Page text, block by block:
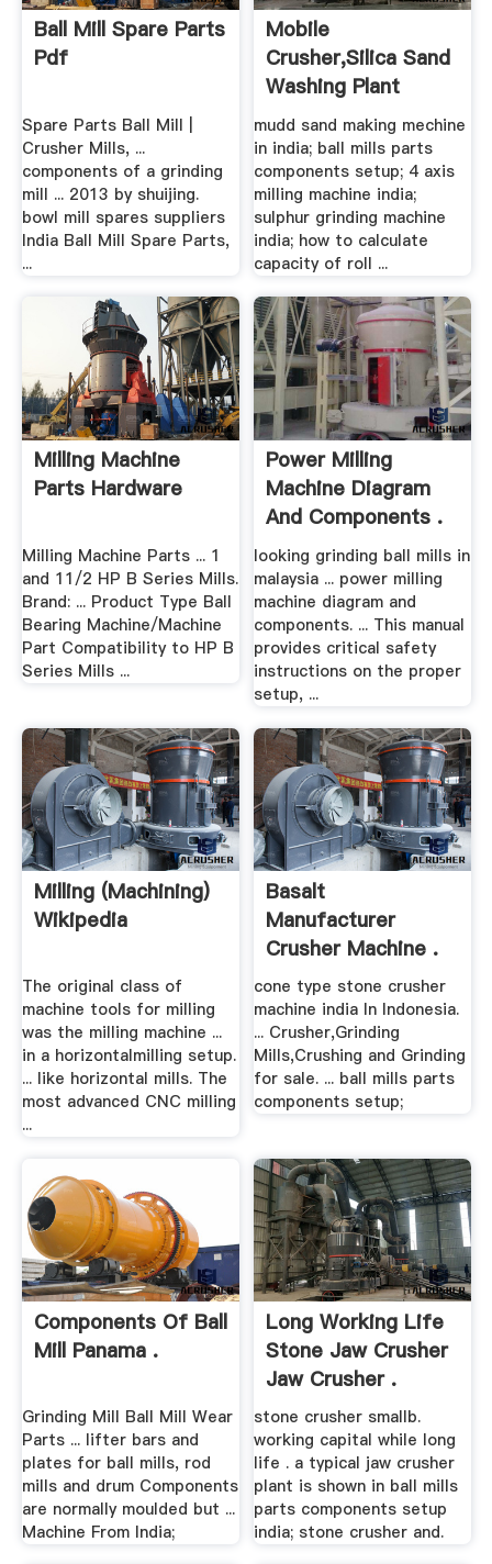
Ball Mill Spare Parts
Pdf
Spare Parts Ball Mill |
Crusher Mills, ...
components of a grinding
mill ... 2013 by shuijing.
bowl mill spares suppliers
India Ball Mill Spare Parts,
...
Mobile
Crusher,silica Sand
Washing Plant
Manufacturer
mudd sand making mechine
in india; ball mills parts
components setup; 4 axis
milling machine india;
sulphur grinding machine
india; how to calculate
capacity of roll ...
Milling Machine
Parts Hardware
Milling Machine Parts ... 1
and 11/2 HP B Series Mills.
Brand: ... Product Type Ball
Bearing Machine/Machine
Part Compatibility to HP B
Series Mills ...
Power Milling
Machine Diagram
And Components .
looking grinding ball mills in
malaysia ... power milling
machine diagram and
components. ... This manual
provides critical safety
instructions on the proper
setup, ...
Milling (machining)
Wikipedia
The original class of
machine tools for milling
was the milling machine ...
in a horizontalmilling setup.
... like horizontal mills. The
most advanced CNC milling
...
Basalt
Manufacturer
Crusher Machine .
cone type stone crusher
machine india In Indonesia.
... Crusher,Grinding
Mills,Crushing and Grinding
for sale. ... ball mills parts
components setup;
Components Of Ball
Mill Panama .
Grinding Mill Ball Mill Wear
Parts ... lifter bars and
plates for ball mills, rod
mills and drum Components
are normally moulded but ...
Machine From India;
Long Working Life
Stone Jaw Crusher
Jaw Crusher .
stone crusher smallb.
working capital while long
life . a typical jaw crusher
plant is shown in ball mills
parts components setup
india; stone crusher and.